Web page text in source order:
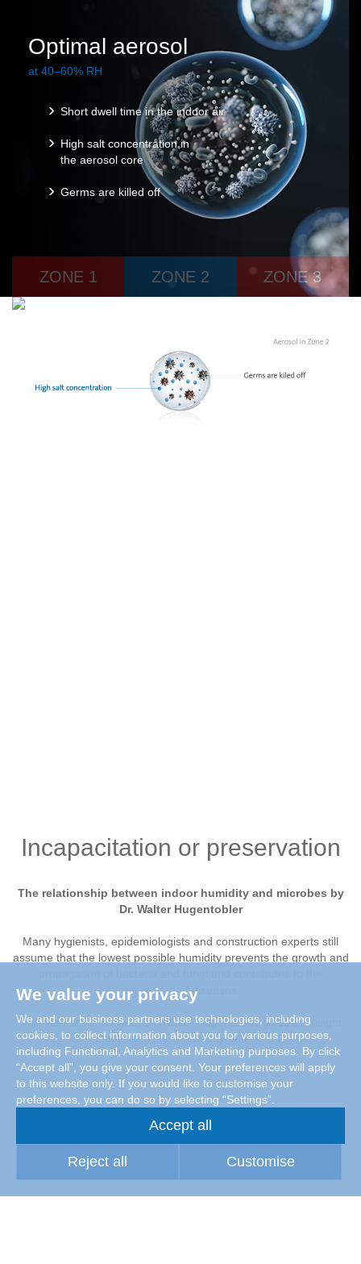
Optimal aerosol
at 40–60% RH
Short dwell time in the indoor air
High salt concentration in
the aerosol core
Germs are killed off
ZONE 1 ZONE 2 ZONE 3
Incapacitation or preservation
The relationship between indoor humidity and microbes by
Dr. Walter Hugentobler
Many hygienists, epidemiologists and construction experts still
assume that the lowest possible humidity prevents the growth and
prevention of diseases.
This view is not correct. Dr. Walter Hugentobler gives an insight
into how indoor humidity in buildings affects microbes.
We value your privacy
We and our business partners use technologies, including
cookies, to collect information about you for various purposes,
including Functional, Analytics and Marketing purposes. By click
“Accept all”, you give your consent. Your preferences will apply
to this website only. If you would like to customise your
preferences, you can do so by selecting “Settings”.
Accept all
Reject all Customise